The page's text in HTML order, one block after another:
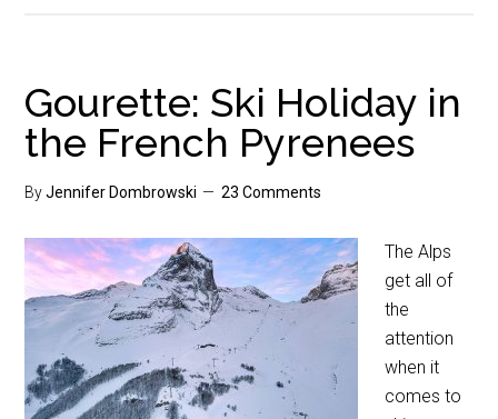
Gourette: Ski Holiday in
the French Pyrenees
ByJennifer Dombrowski 23 Comments
The Alps
get all of
the
attention
when it
comes to